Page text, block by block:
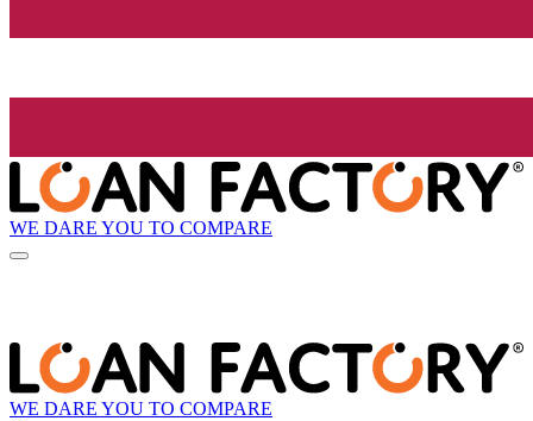
WE DARE YOU TO COMPARE
WE DARE YOU TO COMPARE